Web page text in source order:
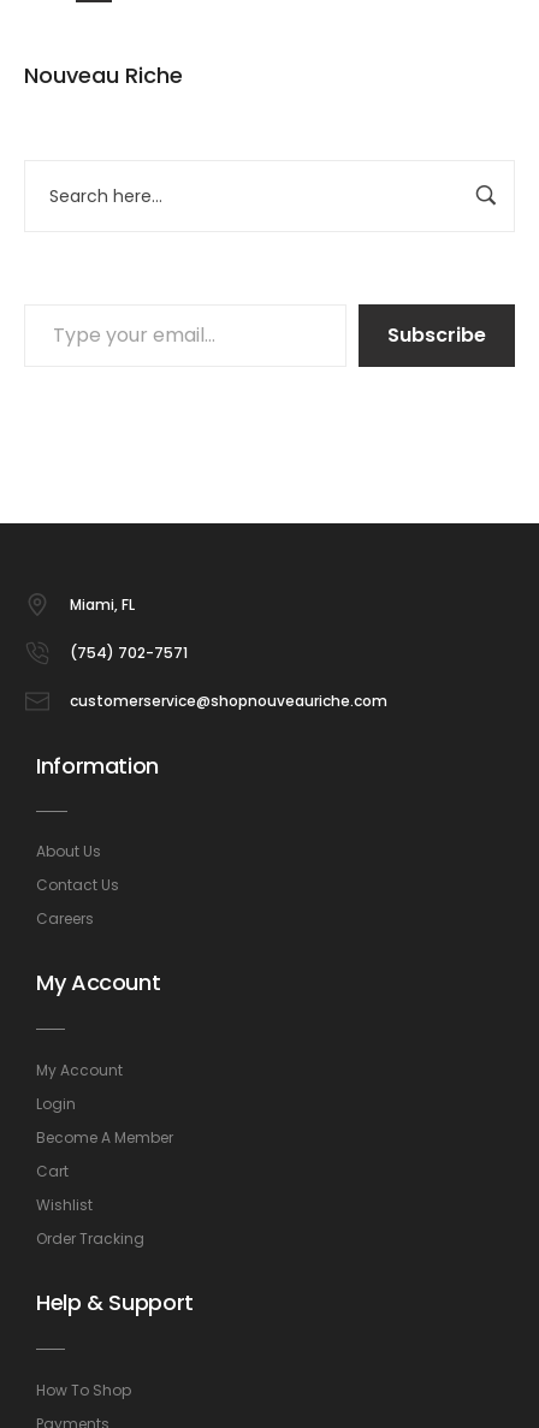
Nouveau Riche
Subscribe
Miami, FL
(754) 702-7571
customerservice@shopnouveauriche.com
Information
About Us
Contact Us
Careers
My Account
My Account
Login
Become A Member
Cart
Wishlist
Order Tracking
Help & Support
How To Shop
Payments